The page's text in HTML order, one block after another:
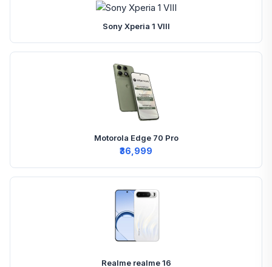
Sony Xperia 1 VIII
Motorola Edge 70 Pro
₹36,999
Realme realme 16